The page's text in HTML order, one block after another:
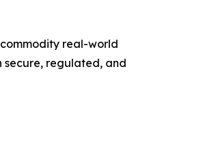
real-world
regulated, and